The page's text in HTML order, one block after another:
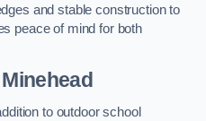
and stable construction to
peace of mind for both
to outdoor school